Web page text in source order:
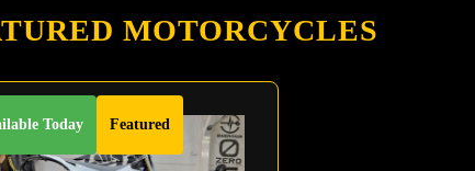
MOTORCYCLES
Today Featured